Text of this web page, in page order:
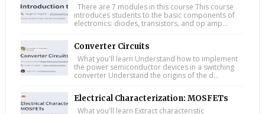
There are 7 modules in this course This course
introduces students to the basic components of
electronics: diodes, transistors, and op amp...
Converter Circuits
What you'll learn Understand how to implement
the power semiconductor devices in a switching
converter Understand the origins of the d...
Electrical Characterization: MOSFETs
What you'll learn Extract characteristic